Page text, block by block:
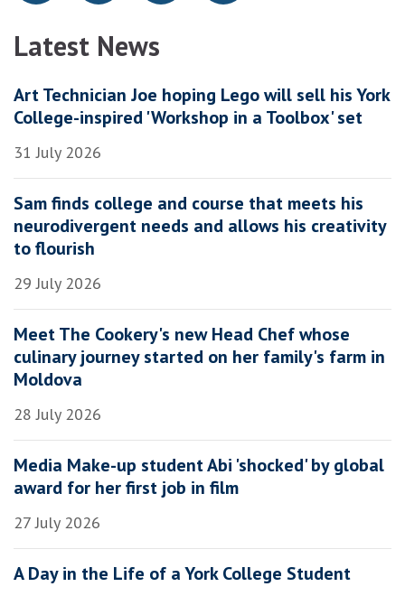
Latest News
Art Technician Joe hoping Lego will sell his York
College-inspired 'Workshop in a Toolbox' set
31 July 2026
Sam finds college and course that meets his
neurodivergent needs and allows his creativity
to flourish
29 July 2026
Meet The Cookery's new Head Chef whose
culinary journey started on her family's farm in
Moldova
28 July 2026
Media Make-up student Abi 'shocked' by global
award for her first job in film
27 July 2026
A Day in the Life of a York College Student